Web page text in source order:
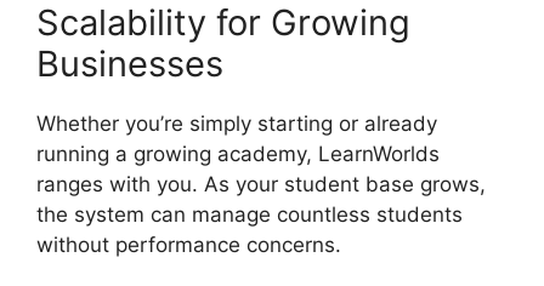
Scalability for Growing
Businesses
Whether you’re simply starting or already
running a growing academy, LearnWorlds
ranges with you. As your student base grows,
the system can manage countless students
without performance concerns.